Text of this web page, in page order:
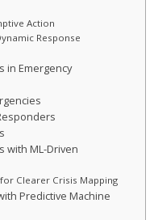
Action
Response
in Emergency
with ML-Driven
Clearer Crisis Mapping
Predictive Machine